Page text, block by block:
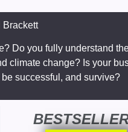
Brackett
Do you fully understand
climate change? Is your
successful, and survive?